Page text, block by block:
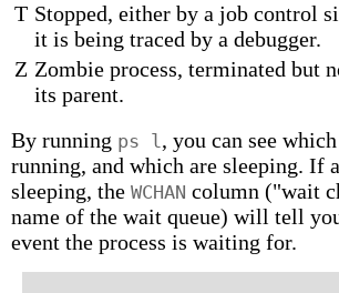
T Stopped, either by a job control
it is being traced by a debugger.
Z Zombie process, terminated but
its parent.
By running ps l, you can see
running, and which are sleeping. If
sleeping, the WCHAN column ("wait
name of the wait queue) will tell
event the process is waiting for.